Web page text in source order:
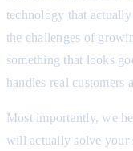
technology that
the challenges of
something that looks
handles real customers
Most importantly, we
will actually solve your